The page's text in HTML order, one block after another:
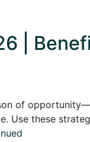
|
of
Use these